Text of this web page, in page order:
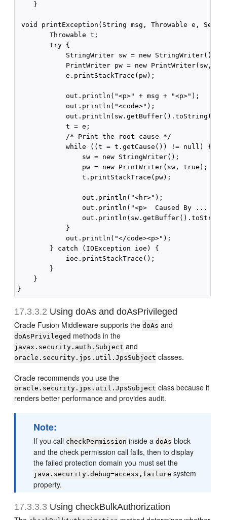
    }
void printException(String msg, Throwable e,
        Throwable t;
        try {
            StringWriter sw = new StringWriter();
PrintWriter pw = new PrintWriter(sw,
            e.printStackTrace(pw);
            out.println("<p>" + msg + "<p>");
            out.println("<code>");
            out.println(sw.getBuffer().toString());
            t = e;
            /* Print the root cause */
            while ((t = t.getCause()) != null) {
                sw = new StringWriter();
                pw = new PrintWriter(sw, true);
                t.printStackTrace(pw);
                out.println("<hr>");
out.println("<p>  Caused By ... </
            }
            out.println("</code><p>");
        } catch (IOException ioe) {
            ioe.printStackTrace();
        }
    }
17.3.3.2 Using doAs and doAsPrivileged
Oracle Fusion Middleware supports thedoAs and
doAsPrivileged methods in the
javax.security.auth.Subject and
oracle.security.jps.util.JpsSubject classes.
Oracle recommends you use the
oracle.security.jps.util.JpsSubject class because it
renders better performance and provides audit.
Note:
If you call checkPermission inside adoAs block
and the check permission call fails, then to display
the failed protection domain you must set the
java.security.debug=access,failure system
property.
17.3.3.3 Using checkBulkAuthorization